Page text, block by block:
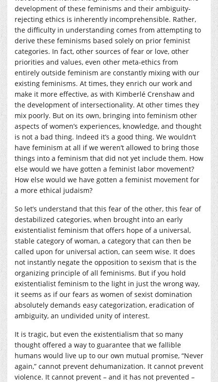
development of these feminisms and their ambiguity-
rejecting ethics is inherently incomprehensible. Rather,
the difficulty in understanding comes from attempting to
derive these feminisms based solely on prior feminist
categories. In fact, other sources of fear or love, other
priorities and values, even other meta-ethics from
entirely outside feminism are constantly mixing with our
existing feminisms. At times, they enrich our work and
make it more effective, as with Kimberlé Crenshaw and
the development of intersectionality. At other times they
mix poorly. But on its own, bringing into feminism other
aspects of women’s experiences, knowledge, and thought
is not a bad thing. Indeed it’s a good thing. We wouldn’t
have feminism at all if we weren’t allowed to bring those
things into a feminism that did not yet include them. How
else would we have gotten a feminist labor movement?
How else would we have gotten a feminist movement for
a more ethical judaism?
So let’s understand that this fear of the other, this fear of
destabilized categories, when brought into an early
existentialist feminism that offers hope of a universal,
stable category of woman, a category that can then be
called upon for universal action, can seem wise. It does
not instantly negate the opposition to sexism that is the
organizing principle of all feminisms. But if you hold
existentialist feminism to the light in just the wrong way,
it seems as if our fears as women of sexist domination
absolutely demands easy categorization, eradication of
ambiguity, an undivided unity of interest.
It is tragic, but even the existentialism that so many
thought offered a way to guarantee that we fallible
humans would live up to our own mutual promise, “Never
again,” cannot prevent dehumanization. It cannot prevent
violence. It cannot prevent – and it has not prevented –